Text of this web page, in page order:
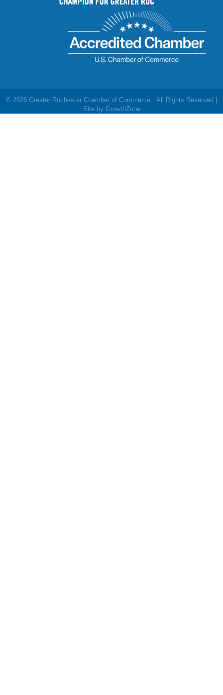
© 2026 Greater Rochester Chamber of Commerce. All Rights Reserved |
Site by GrowthZone